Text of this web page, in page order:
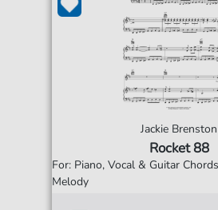
Jackie Brenston
Rocket 88
For: Piano, Vocal & Guitar
Melody